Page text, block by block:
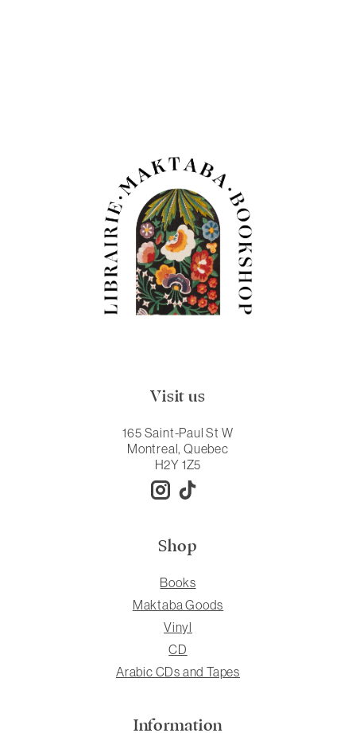
Visit us
165 Saint-Paul St W
Montreal, Quebec
H2Y 1Z5
Shop
Books
Maktaba Goods
Vinyl
CD
Arabic CDs and Tapes
Information